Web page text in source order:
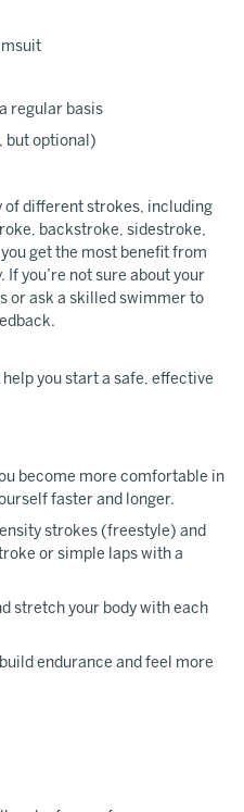
regular basis
but optional)
of different strokes, including
backstroke, sidestroke,
get the most benefit from
you’re not sure about your
or ask a skilled swimmer to
you start a safe, effective
become more comfortable in
faster and longer.
strokes (freestyle) and
or simple laps with a
stretch your body with each
endurance and feel more